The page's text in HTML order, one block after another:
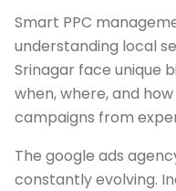
Smart PPC
understanding local
Srinagar face unique
when, where, and
campaigns from
The google ads
constantly evolving.